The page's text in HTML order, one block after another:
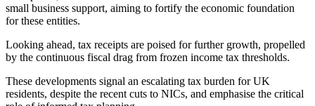
small business support, aiming to fortify the economic foundation
for these entities.
Looking ahead, tax receipts are poised for further growth, propelled
by the continuous fiscal drag from frozen income tax thresholds.
These developments signal an escalating tax burden for UK
residents, despite the recent cuts to NICs, and emphasise the critical